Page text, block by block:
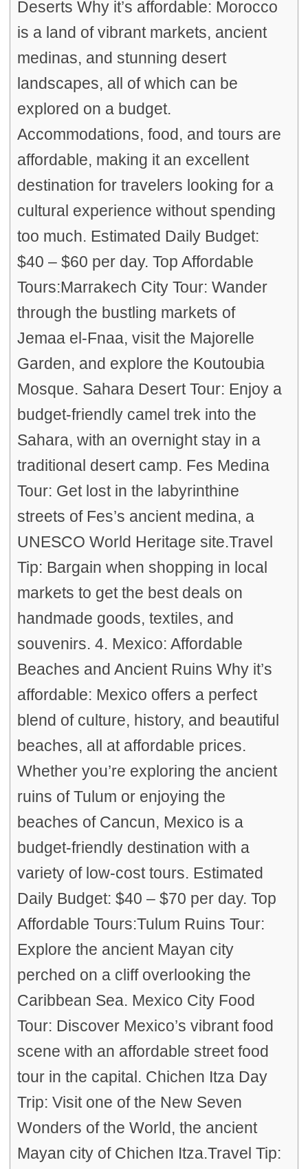
Deserts Why it’s affordable: Morocco
is a land of vibrant markets, ancient
medinas, and stunning desert
landscapes, all of which can be
explored on a budget.
Accommodations, food, and tours are
affordable, making it an excellent
destination for travelers looking for a
cultural experience without spending
too much. Estimated Daily Budget:
$40 – $60 per day. Top Affordable
Tours:Marrakech City Tour: Wander
through the bustling markets of
Jemaa el-Fnaa, visit the Majorelle
Garden, and explore the Koutoubia
Mosque. Sahara Desert Tour: Enjoy a
budget-friendly camel trek into the
Sahara, with an overnight stay in a
traditional desert camp. Fes Medina
Tour: Get lost in the labyrinthine
streets of Fes’s ancient medina, a
UNESCO World Heritage site.Travel
Tip: Bargain when shopping in local
markets to get the best deals on
handmade goods, textiles, and
souvenirs. 4. Mexico: Affordable
Beaches and Ancient Ruins Why it’s
affordable: Mexico offers a perfect
blend of culture, history, and beautiful
beaches, all at affordable prices.
Whether you’re exploring the ancient
ruins of Tulum or enjoying the
beaches of Cancun, Mexico is a
budget-friendly destination with a
variety of low-cost tours. Estimated
Daily Budget: $40 – $70 per day. Top
Affordable Tours:Tulum Ruins Tour:
Explore the ancient Mayan city
perched on a cliff overlooking the
Caribbean Sea. Mexico City Food
Tour: Discover Mexico’s vibrant food
scene with an affordable street food
tour in the capital. Chichen Itza Day
Trip: Visit one of the New Seven
Wonders of the World, the ancient
Mayan city of Chichen Itza.Travel Tip: